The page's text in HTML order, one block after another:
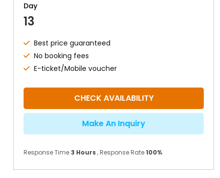
Day
13
Best price guaranteed
No booking fees
E-ticket/Mobile voucher
CHECK AVAILABILITY
Make An Inquiry
Response Time 3 Hours, Response Rate100%